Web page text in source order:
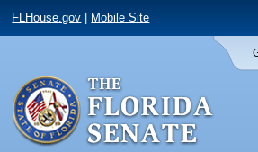
FLHouse.gov Mobile Site